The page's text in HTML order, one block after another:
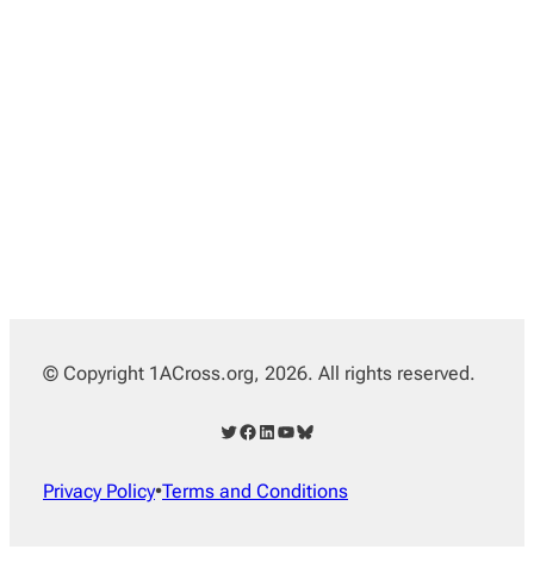
© Copyright 1ACross.org, 2026. All rights reserved.
Twitter Facebook LinkedIn YouTube Bluesky
Privacy Policy•Terms and Conditions